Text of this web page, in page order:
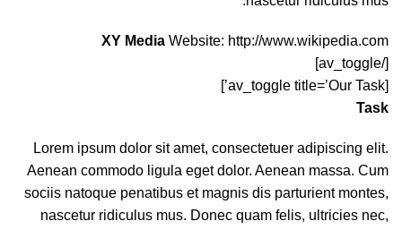
XY Media Website: http://www.wikipedia.com
[/av_toggle]
[av_toggle title=’Our Task’]
Task
Lorem ipsum dolor sit amet, consectetuer adipiscing elit.
Aenean commodo ligula eget dolor. Aenean massa. Cum
sociis natoque penatibus et magnis dis parturient montes,
nascetur ridiculus mus. Donec quam felis, ultricies nec,